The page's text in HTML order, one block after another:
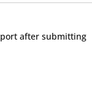
after submitting